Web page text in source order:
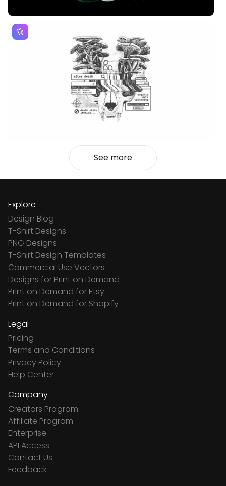
See more
Explore
Design Blog
T-Shirt Designs
PNG Designs
T-Shirt Design Templates
Commercial Use Vectors
Designs for Print on Demand
Print on Demand for Etsy
Print on Demand for Shopify
Legal
Pricing
Terms and Conditions
Privacy Policy
Help Center
Company
Creators Program
Affiliate Program
Enterprise
API Access
Contact Us
Feedback